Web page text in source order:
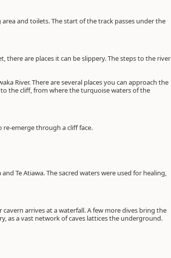
and toilets. The start of the track passes under the
there are places it can be slippery. The steps to the river
River. There are several places you can approach the
to the cliff, from where the turquoise waters of the
re-emerge through a cliff face.
Te Atiawa. The sacred waters were used for healing,
arrives at a waterfall. A few more dives bring the
as a vast network of caves lattices the underground.